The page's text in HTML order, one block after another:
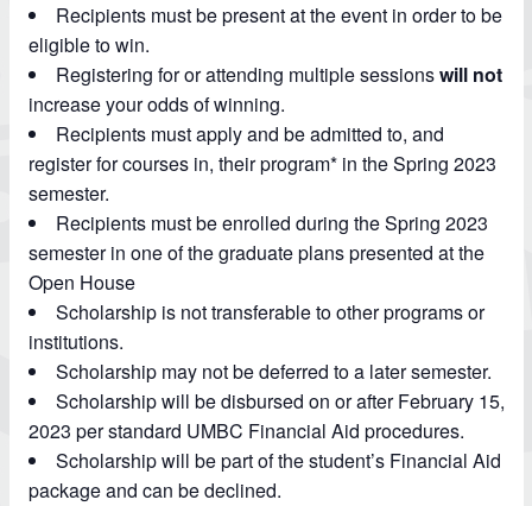
Recipients must be present at the event in order to be
eligible to win.
Registering for or attending multiple sessionswill not
increase your odds of winning.
Recipients must apply and be admitted to, and
register for courses in, their program* in the Spring 2023
semester.
Recipients must be enrolled during the Spring 2023
semester in one of the graduate plans presented at the
Open House
Scholarship is not transferable to other programs or
institutions.
Scholarship may not be deferred to a later semester.
Scholarship will be disbursed on or after February 15,
2023 per standard UMBC Financial Aid procedures.
Scholarship will be part of the student’s Financial Aid
package and can be declined.